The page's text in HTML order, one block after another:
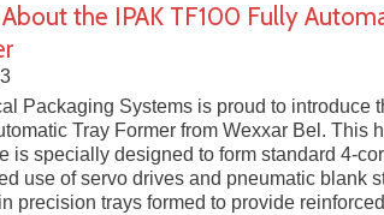
the IPAK TF100 Fully
Packaging Systems is proud to introduce
Tray Former from Wexxar Bel. This
is specially designed to form standard 4-
use of servo drives and pneumatic blank
precision trays formed to provide